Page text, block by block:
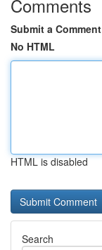
Comments
Submit a Comment
No HTML
HTML is disabled
Search